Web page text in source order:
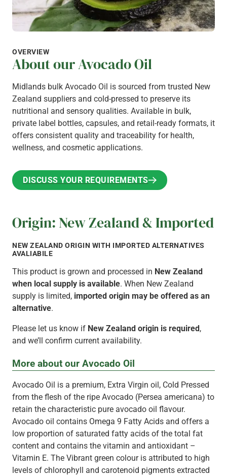
OVERVIEW
About our Avocado Oil
Midlands bulk Avocado Oil is sourced from trusted New
Zealand suppliers and cold-pressed to preserve its
nutritional and sensory qualities. Available in bulk,
private label bottles, capsules, and retail-ready formats, it
offers consistent quality and traceability for health,
wellness, and cosmetic applications.
DISCUSS YOUR REQUIREMENTS
Origin: New Zealand & Imported
NEW ZEALAND ORIGIN WITH IMPORTED ALTERNATIVES
AVALIABILE
This product is grown and processed in New Zealand
when local supply is available. When New Zealand
supply is limited, imported origin may be offered as an
alternative.
Please let us know if New Zealand origin is required,
and we’ll confirm current availability.
More about our Avocado Oil
Avocado Oil is a premium, Extra Virgin oil, Cold Pressed
from the flesh of the ripe Avocado (Persea americana) to
retain the characteristic pure avocado oil flavour.
Avocado oil contains Omega 9 Fatty Acids and offers a
low proportion of saturated fatty acids of the total fat
content and contains the vitamin and antioxidant –
Vitamin E. The Vibrant green colour is attributed to high
levels of chlorophyll and carotenoid pigments extracted